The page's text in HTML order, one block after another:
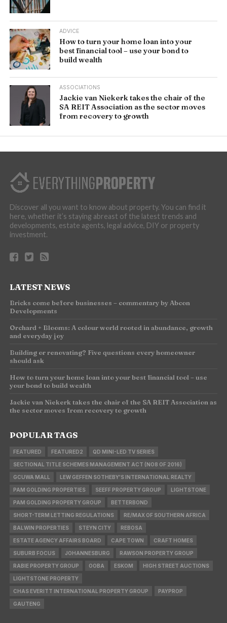
ADVICE
How to turn your home loan into your
best financial tool – use your bond to
build wealth
ASSOCIATIONS
Jackie van Niekerk takes the chair of the
SA REIT Association as the sector moves
from recovery to growth
Discover all you want to know about property. You can find it
here, whether it’s staying abreast of the latest trends and
developments, estate agents, legal advice, DIY or property
investment.
LATEST NEWS
Bricks come before businesses – commentary by Abcon
Developments
Orchard + Blooms: A colour world rooted in abundance, growth
and everyday joy
Building or renovating? Five questions every homeowner
should ask
How to turn your home loan into your best financial tool – use
your bond to build wealth
Jackie van Niekerk takes the chair of the SA REIT Association as
the sector moves from recovery to growth
POPULAR TAGS
FEATURED FEATURED2 QD MINI-LED TV SERIES
SECTIONAL TITLE SCHEMES MANAGEMENT ACT (NO8 OF 2016)
GCUWA MALL LEW GEFFEN SOTHEBY'S INTERNATIONAL REALTY
PAM GOLDING PROPERTIES SEEFF PROPERTY GROUP LIGHTSTONE
PAM GOLDING PROPERTY GROUP BETTERBOND
SHORT-TERM LETTING REGULATIONS RE/MAX OF SOUTHERN AFRICA
BALWIN PROPERTIES STEYN CITY REBOSA
ESTATE AGENCY AFFAIRS BOARD CAPE TOWN CRAFT HOMES
SUBURB FOCUS JOHANNESBURG RAWSON PROPERTY GROUP
RABIE PROPERTY GROUP OOBA ESKOM HIGH STREET AUCTIONS
LIGHTSTONE PROPERTY
CHAS EVERITT INTERNATIONAL PROPERTY GROUP PAYPROP
GAUTENG